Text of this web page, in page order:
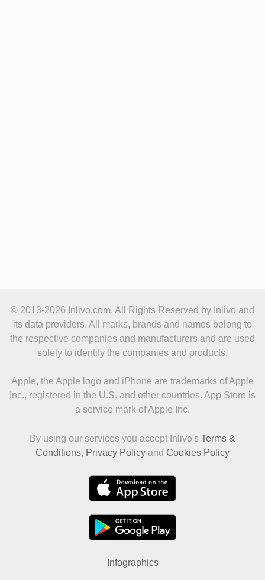
© 2013-2026 Inlivo.com. All Rights Reserved by Inlivo and
its data providers. All marks, brands and names belong to
the respective companies and manufacturers and are used
solely to identify the companies and products.
Apple, the Apple logo and iPhone are trademarks of Apple
Inc., registered in the U.S. and other countries. App Store is
a service mark of Apple Inc.
By using our services you accept Inlivo's Terms &
Conditions, Privacy Policy and Cookies Policy
Infographics